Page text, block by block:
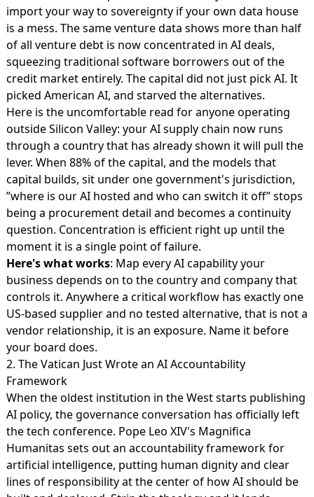
import your way to sovereignty if your own data house
is a mess. The same venture data shows more than half
of all venture debt is now concentrated in AI deals,
squeezing traditional software borrowers out of the
credit market entirely. The capital did not just pick AI. It
picked American AI, and starved the alternatives.
Here is the uncomfortable read for anyone operating
outside Silicon Valley: your AI supply chain now runs
through a country that has already shown it will pull the
lever. When 88% of the capital, and the models that
capital builds, sit under one government's jurisdiction,
”where is our AI hosted and who can switch it off” stops
being a procurement detail and becomes a continuity
question. Concentration is efficient right up until the
moment it is a single point of failure.
Here's what works: Map every AI capability your
business depends on to the country and company that
controls it. Anywhere a critical workflow has exactly one
US-based supplier and no tested alternative, that is not a
vendor relationship, it is an exposure. Name it before
your board does.
2. The Vatican Just Wrote an AI Accountability
Framework
When the oldest institution in the West starts publishing
AI policy, the governance conversation has officially left
the tech conference. Pope Leo XIV's Magnifica
Humanitas sets out an accountability frameworkfor
artificial intelligence, putting human dignity and clear
lines of responsibility at the center of how AI should be